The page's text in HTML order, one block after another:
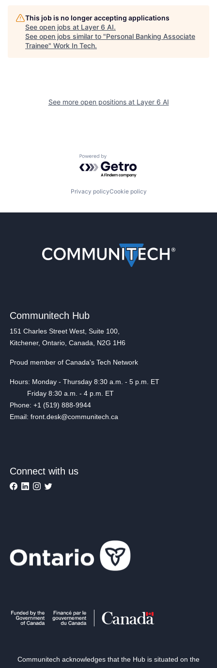
This job is no longer accepting applications
See open jobs at Layer 6 AI.
See open jobs similar to "Personal Banking Associate
Trainee" Work In Tech.
See more open positions at Layer 6 AI
Powered by Getro.com
Privacy policyCookie policy
Communitech Hub
151 Charles Street West, Suite 100,
Kitchener, Ontario, Canada, N2G 1H6
Proud member of Canada's Tech Network
Hours: Monday - Thursday 8:30 a.m. - 5 p.m. ET
Friday 8:30 a.m. - 4 p.m. ET
Phone: +1 (519) 888-9944
Email: front.desk@communitech.ca
Connect with us
Communitech acknowledges that the Hub is situated on the